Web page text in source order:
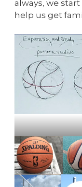
always, we
help us get